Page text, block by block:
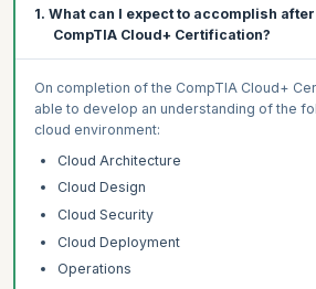
1. What can I expect to accomplish
CompTIA Cloud+ Certification?
On completion of the CompTIA Cloud+
able to develop an understanding of the
cloud environment:
Cloud Architecture
Cloud Design
Cloud Security
Cloud Deployment
Operations